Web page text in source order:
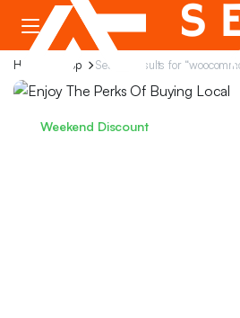
Home Shop Search results for
Weekend Discount